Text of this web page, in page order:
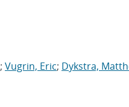
; Vugrin, Eric; Dykstra,